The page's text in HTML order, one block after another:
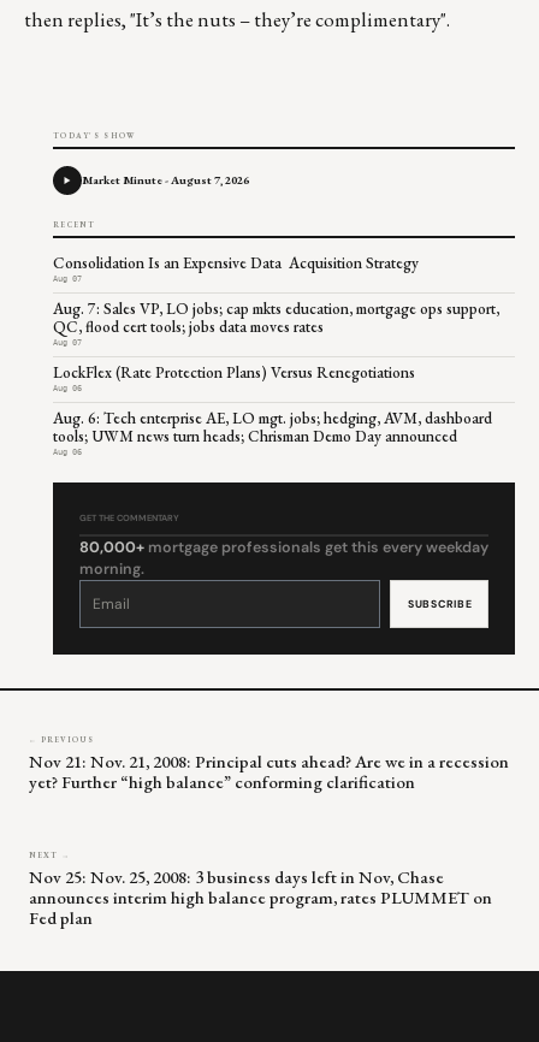
then replies, "It’s the nuts – they’re complimentary".
TODAY'S SHOW
Market Minute - August 7, 2026
RECENT
Consolidation Is an Expensive Data Acquisition Strategy
Aug 07
Aug. 7: Sales VP, LO jobs; cap mkts education, mortgage ops support,
QC, flood cert tools; jobs data moves rates
Aug 07
LockFlex (Rate Protection Plans) Versus Renegotiations
Aug 06
Aug. 6: Tech enterprise AE, LO mgt. jobs; hedging, AVM, dashboard
tools; UWM news turn heads; Chrisman Demo Day announced
Aug 06
GET THE COMMENTARY
80,000+ mortgage professionals get this every weekday
morning.
Constant
leave
← PREVIOUS
Nov 21: Nov. 21, 2008: Principal cuts ahead? Are we in a recession
yet? Further “high balance” conforming clarification
NEXT →
Nov 25: Nov. 25, 2008: 3 business days left in Nov, Chase
announces interim high balance program, rates PLUMMET on
Fed plan